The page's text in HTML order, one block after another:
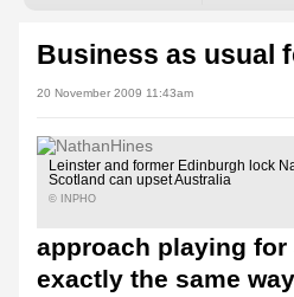
Business as usual
20 November 2009 11:43am
Leinster and former Edinburgh lock
Scotland can upset Australia
© INPHO
approach playing
exactly the same